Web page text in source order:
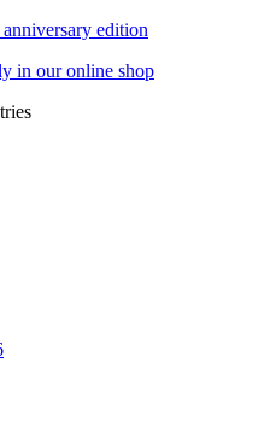
edition
in our online shop